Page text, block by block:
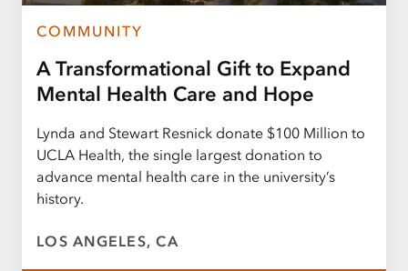
COMMUNITY
A Transformational Gift to Expand
Mental Health Care and Hope
Lynda and Stewart Resnick donate $100 Million to
UCLA Health, the single largest donation to
advance mental health care in the university’s
history.
LOS ANGELES, CA